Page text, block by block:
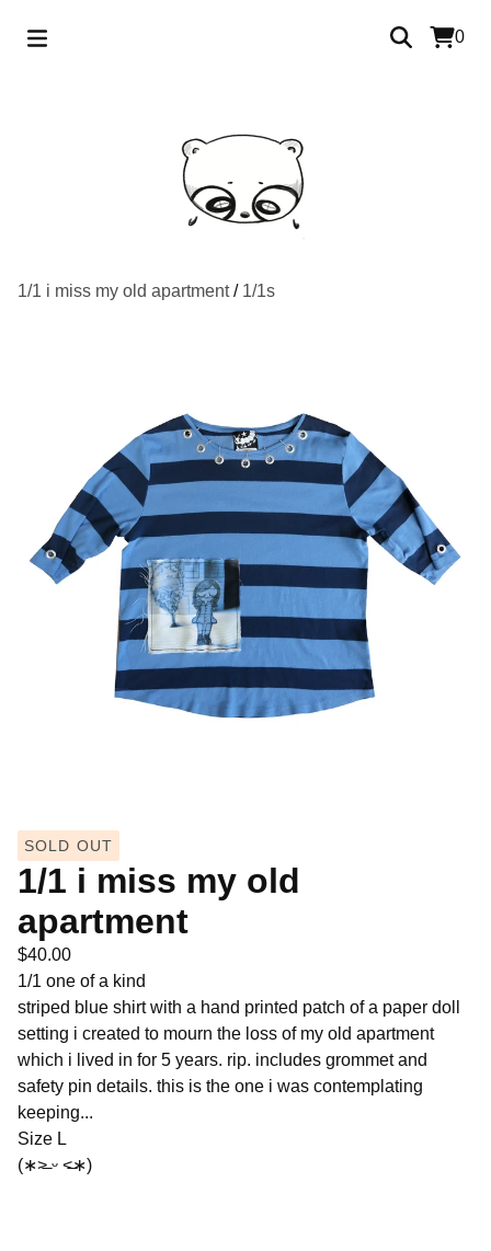
0
1/1 i miss my old apartment/ 1/1s
SOLD OUT
1/1 i miss my old
apartment
$40.00
1/1 one of a kind
striped blue shirt with a hand printed patch of a paper doll
setting i created to mourn the loss of my old apartment
which i lived in for 5 years. rip. includes grommet and
safety pin details. this is the one i was contemplating
keeping...
Size L
(∗˃̶ ᵕ ˂̶∗)